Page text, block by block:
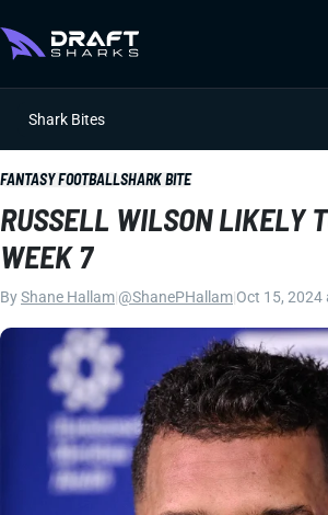
Shark Bites
FANTASY FOOTBALLSHARK BITE
RUSSELL WILSON LIKELY
WEEK 7
ByShane Hallam @ShanePHallam Oct 15, 2024